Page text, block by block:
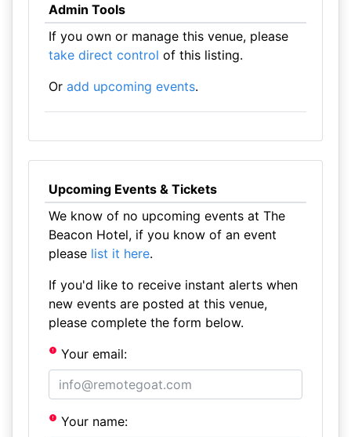
Admin Tools
If you own or manage this venue, please
take direct control of this listing.
Or add upcoming events.
Upcoming Events & Tickets
We know of no upcoming events at The
Beacon Hotel, if you know of an event
please list it here.
If you'd like to receive instant alerts when
new events are posted at this venue,
please complete the form below.
Your email:
Your name: